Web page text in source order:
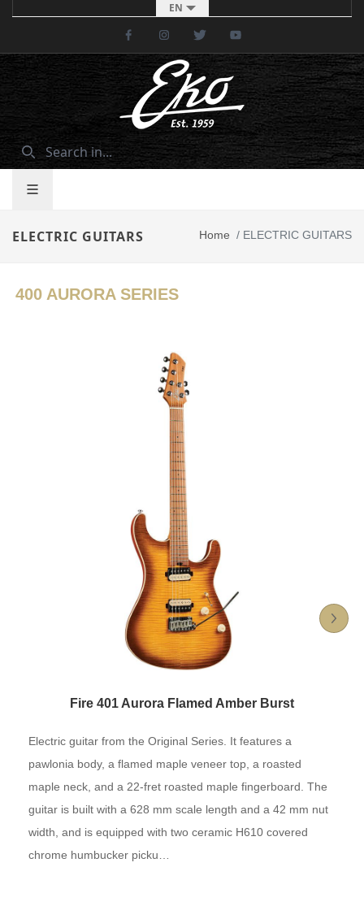
EN
FacebookInstagramTwitter
ELECTRIC GUITARS Home / ELECTRIC GUITARS
400 AURORA SERIES
Fire 401 Aurora Flamed Amber Burst
Electric guitar from the Original Series. It features a
pawlonia body, a flamed maple veneer top, a roasted
maple neck, and a 22-fret roasted maple fingerboard. The
guitar is built with a 628 mm scale length and a 42 mm nut
width, and is equipped with two ceramic H610 covered
chrome humbucker picku…